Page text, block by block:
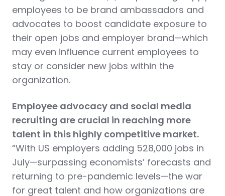
employees to be brand ambassadors and
advocates to boost candidate exposure to
their open jobs and employer brand—which
may even influence current employees to
stay or consider new jobs within the
organization.
Employee advocacy and social media
recruiting are crucial in reaching more
talent in this highly competitive market.
“With US employers adding 528,000 jobs in
July—surpassing economists’ forecasts and
returning to pre-pandemic levels—the war
for great talent and how organizations are